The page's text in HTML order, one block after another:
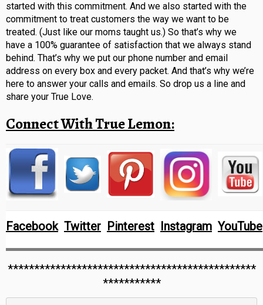
started with this commitment. And we also started with the
commitment to treat customers the way we want to be
treated. (Just like our moms taught us.) So that’s why we
have a 100% guarantee of satisfaction that we always stand
behind. That’s why we put our phone number and email
address on every box and every packet. And that’s why we’re
here to answer your calls and emails. So drop us a line and
share your True Love.
Connect WithTrue Lemon:
Facebook Twitter Pinterest Instagram YouTube
***********************************************
***********